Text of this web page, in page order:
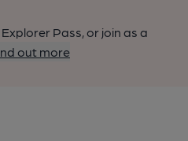
Pass, or join as a
out more